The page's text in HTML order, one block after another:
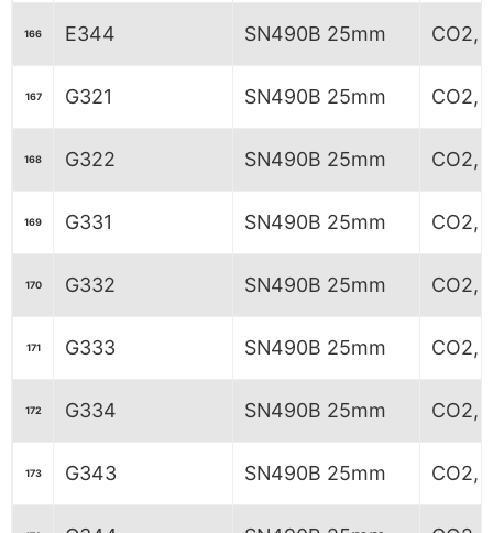
166 E344 SN490B 25mm CO2,
167 G321 SN490B 25mm CO2,
168 G322 SN490B 25mm CO2,
169 G331 SN490B 25mm CO2,
170 G332 SN490B 25mm CO2,
171 G333 SN490B 25mm CO2,
172 G334 SN490B 25mm CO2,
173 G343 SN490B 25mm CO2,